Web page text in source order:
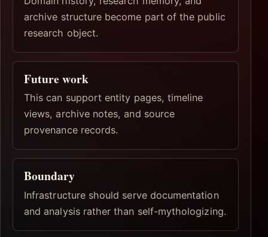
archive structure become part of the public
research object.
Future work
This can support entity pages, timeline
views, archive notes, and source
provenance records.
Boundary
Infrastructure should serve documentation
and analysis rather than self-mythologizing.